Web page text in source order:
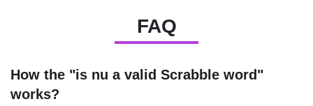
FAQ
How the "is nu a valid Scrabble word"
works?